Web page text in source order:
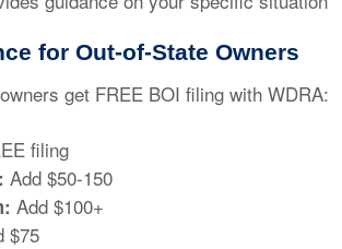
for Out-of-State Owners
get FREE BOI filing with WDRA:
filing
Add $50-150
Add $100+
$75